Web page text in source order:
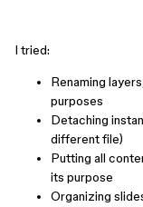
I tried:
Renaming
purposes
Detaching
different file)
Putting all
its purpose
Organizing